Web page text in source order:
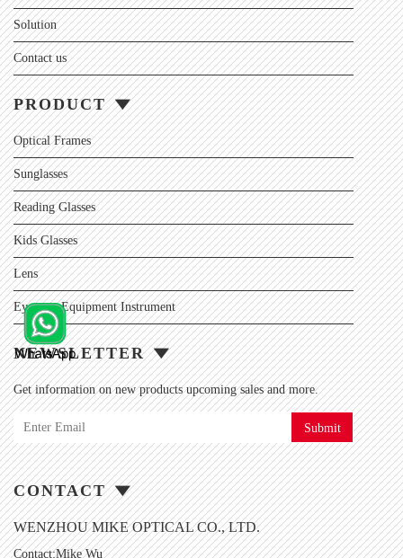
Solution
Contact us
PRODUCT
Optical Frames
Sunglasses
Reading Glasses
Kids Glasses
Lens
Eyewear Equipment Instrument
NEWSLETTER
Get information on new products upcoming sales and more.
Submit
CONTACT
WENZHOU MIKE OPTICAL CO., LTD.
Contact:Mike Wu